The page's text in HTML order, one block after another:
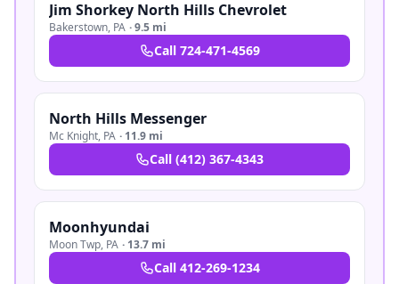
Jim Shorkey North Hills Chevrolet
Bakerstown, PA ·9.5 mi
Call 724-471-4569
North Hills Messenger
Mc Knight, PA · 11.9 mi
Call (412) 367-4343
Moonhyundai
Moon Twp, PA · 13.7 mi
Call 412-269-1234